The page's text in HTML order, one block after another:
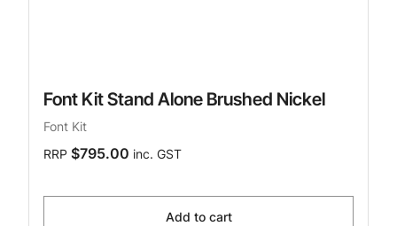
Font Kit Stand Alone Brushed Nickel
Font Kit
RRP $795.00 inc. GST
Add to cart